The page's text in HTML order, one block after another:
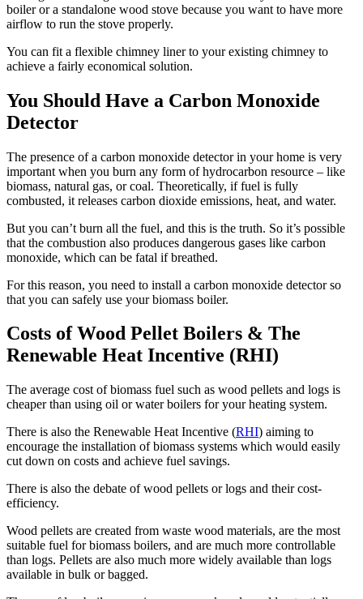
boiler or a standalone wood stove because you want to have more
airflow to run the stove properly.
You can fit a flexible chimney liner to your existing chimney to
achieve a fairly economical solution.
You Should Have a Carbon Monoxide
Detector
The presence of a carbon monoxide detector in your home is very
important when you burn any form of hydrocarbon resource – like
biomass, natural gas, or coal. Theoretically, if fuel is fully
combusted, it releases carbon dioxide emissions, heat, and water.
But you can’t burn all the fuel, and this is the truth. So it’s possible
that the combustion also produces dangerous gases like carbon
monoxide, which can be fatal if breathed.
For this reason, you need to install a carbon monoxide detector so
that you can safely use your biomass boiler.
Costs of Wood Pellet Boilers & The
Renewable Heat Incentive (RHI)
The average cost of biomass fuel such as wood pellets and logs is
cheaper than using oil or water boilers for your heating system.
There is also the Renewable Heat Incentive (RHI) aiming to
encourage the installation of biomass systems which would easily
cut down on costs and achieve fuel savings.
There is also the debate of wood pellets or logs and their cost-
efficiency.
Wood pellets are created from waste wood materials, are the most
suitable fuel for biomass boilers, and are much more controllable
than logs. Pellets are also much more widely available than logs
available in bulk or bagged.